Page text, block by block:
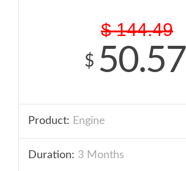
$ 144.49
$ 50.57
Product: Engine
Duration: 3 Months